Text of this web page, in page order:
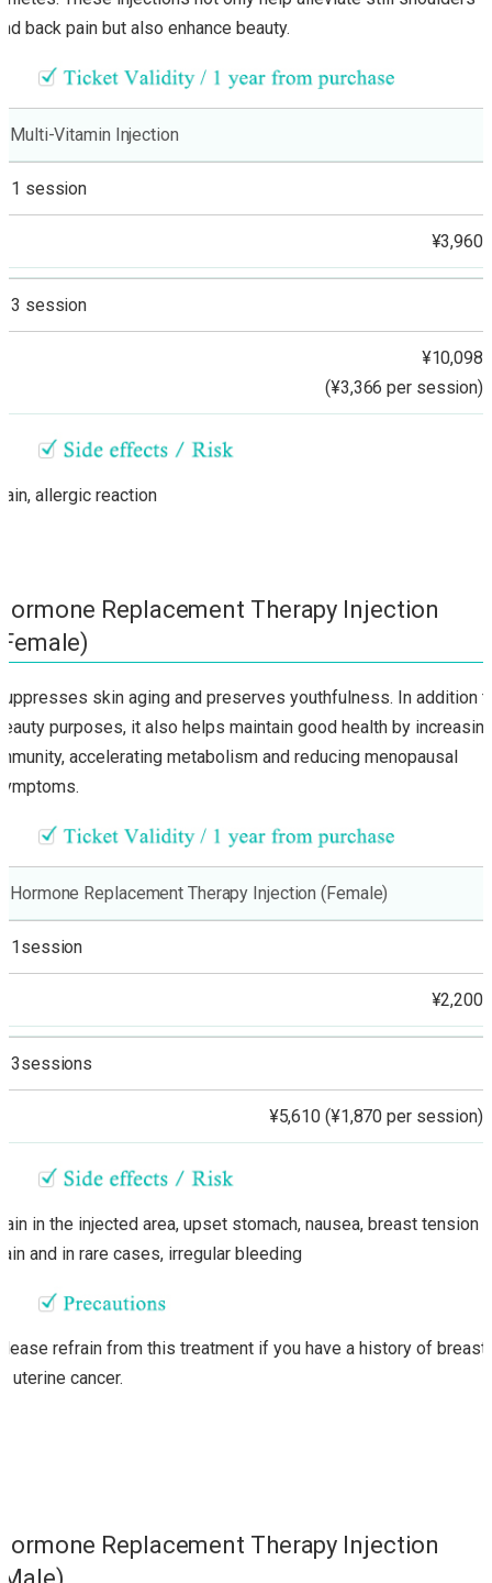
back pain but also enhance beauty.
Multi-Vitamin Injection
1 session
¥3,960
3 session
¥10,098
(¥3,366 per session)
allergic reaction
Replacement Therapy Injection
skin aging and preserves youthfulness. In addition
purposes, it also helps maintain good health by
accelerating metabolism and reducing menopausal
Hormone Replacement Therapy Injection (Female)
1session
¥2,200
3sessions
¥5,610 (¥1,870 per session)
in the injected area, upset stomach, nausea, breast tension
and in rare cases, irregular bleeding
refrain from this treatment if you have a history of breast
uterine cancer.
Replacement Therapy Injection